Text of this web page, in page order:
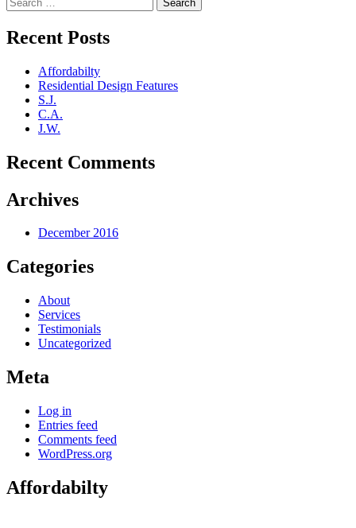
for:
Recent Posts
Affordabilty
Residential Design Features
S.J.
C.A.
J.W.
Recent Comments
Archives
December 2016
Categories
About
Services
Testimonials
Uncategorized
Meta
Log in
Entries feed
Comments feed
WordPress.org
Affordabilty